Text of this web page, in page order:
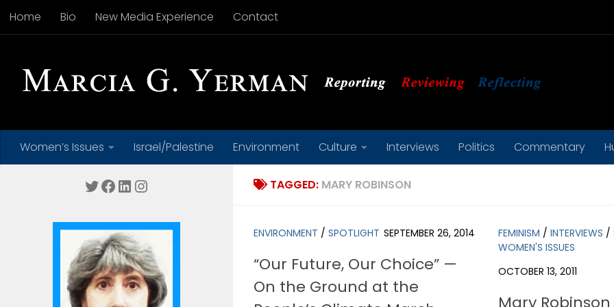
Skip to content
Home Bio New Media Experience Contact
Women’s Issues Israel/Palestine Environment Culture Interviews Politics Commentary
TAGGED: MARY ROBINSON
ENVIRONMENT / SPOTLIGHT SEPTEMBER 26, 2014
“Our Future, Our Choice” —
On the Ground at the
FEMINISM / INTERVIEWS /
WOMEN'S ISSUES
OCTOBER 13, 2011
Mary
Twitter
Facebook
LinkedIn
Instagram